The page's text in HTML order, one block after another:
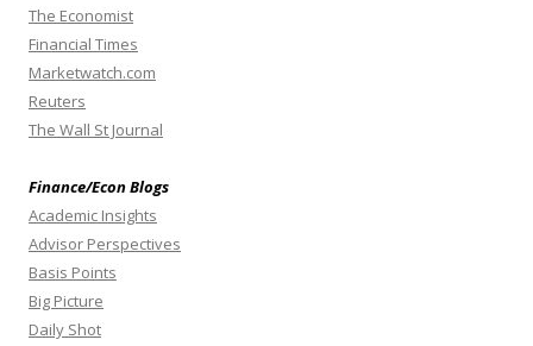
The Economist
Financial Times
Marketwatch.com
Reuters
The Wall St Journal
Finance/Econ Blogs
Academic Insights
Advisor Perspectives
Basis Points
Big Picture
Daily Shot